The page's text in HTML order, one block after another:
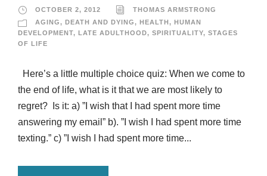
OCTOBER 2, 2012
THOMAS ARMSTRONG
AGING, DEATH AND DYING, HEALTH , HUMAN
DEVELOPMENT, LATE ADULTHOOD, SPIRITUALITY, STAGES
OF LIFE
Here’s a little multiple choice quiz: When we come to
the end of life, what is it that we are most likely to
regret? Is it: a) ”I wish that I had spent more time
answering my email” b). ”I wish I had spent more time
texting.” c) ”I wish I had spent more time...